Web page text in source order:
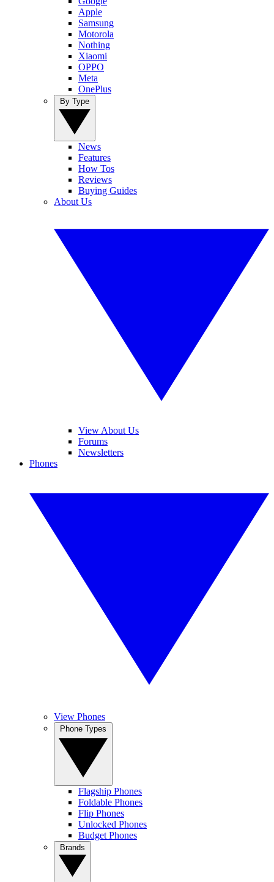
Apple
Samsung
Motorola
Nothing
Xiaomi
OPPO
Meta
OnePlus
News
Features
How Tos
Reviews
Buying Guides
About Us
View About Us
Forums
Newsletters
Phones
View Phones
Flagship Phones
Foldable Phones
Flip Phones
Unlocked Phones
Budget Phones